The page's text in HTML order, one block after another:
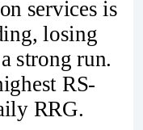
services is
losing
strong run.
RS-
RRG.